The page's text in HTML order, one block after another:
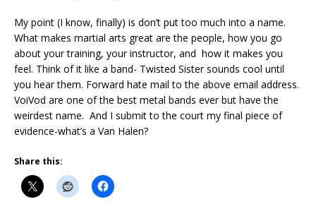
My point (I know, finally) is don’t put too much into a name.
What makes martial arts great are the people, how you go
about your training, your instructor, and how it makes you
feel. Think of it like a band- Twisted Sister sounds cool until
you hear them. Forward hate mail to the above email address.
VoiVod are one of the best metal bands ever but have the
weirdest name. And I submit to the court my final piece of
evidence-what’s a Van Halen?
Share this: